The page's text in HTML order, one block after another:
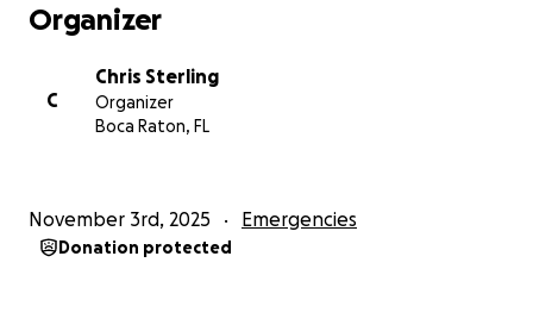
Thank you from the bottom of my heart for
standing with me, for standing with Whitehouse,
and for helping to bring light and hope back to our
community.
“Even in the darkest storms, faith and love can
Organizer
C
Chris Sterling
Organizer
Boca Raton, FL
November 3rd, 2025 Emergencies
Donation protected